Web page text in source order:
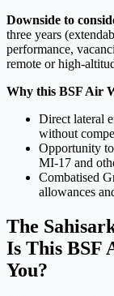
Downside to
three years
performance,
remote or high-
Why this BSF Air
Direct lateral
without
Opportunity
MI-17 and
Combatised
allowances
The
Is This
You?